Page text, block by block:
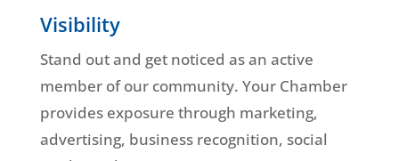
Visibility
Stand out and get noticed as an active
member of our community. Your Chamber
provides exposure through marketing,
advertising, business recognition, social